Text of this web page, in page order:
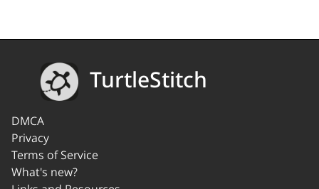
TurtleStitch
DMCA
Privacy
Terms of Service
What's new?